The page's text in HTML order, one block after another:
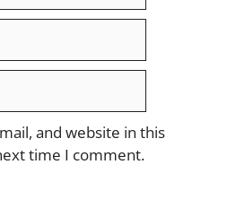
and website in this
time I comment.